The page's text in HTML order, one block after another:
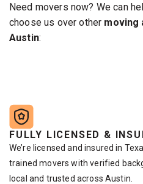
Need movers now? We can
choose us over other moving
Austin:
FULLY LICENSED &
We’re licensed and insured in
trained movers with verified
local and trusted across Austin.